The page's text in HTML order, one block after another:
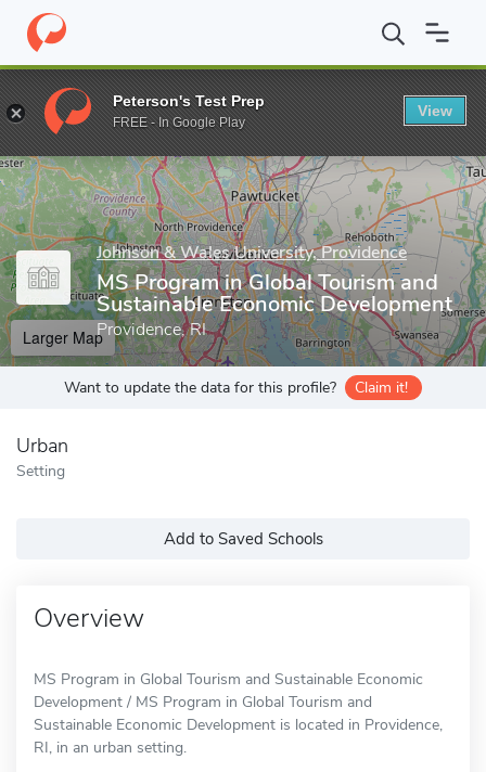
Home Grad Schools Johnson & Wales University, Providence
Enter a keyword
Johnson & Wales University, Providence
MS Program in Global Tourism and
Sustainable Economic Development
Providence, RI
Larger Map
Want to update the data for this profile? Claim it!
Urban
Setting
Add to Saved Schools
Overview
MS Program in Global Tourism and Sustainable Economic
Development / MS Program in Global Tourism and
Sustainable Economic Development is located in Providence,
RI, in an urban setting.
Peterson's Test Prep
FREE - In Google Play
View